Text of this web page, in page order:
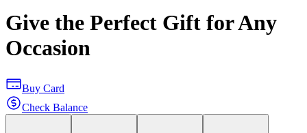
Give the Perfect Gift for Any
Occasion
Buy Card
Check Balance